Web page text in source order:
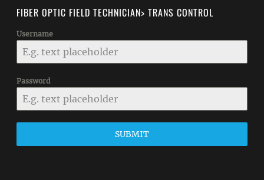
FIBER OPTIC FIELD TECHNICIAN> TRANS CONTROL
Username
Password
SUBMIT